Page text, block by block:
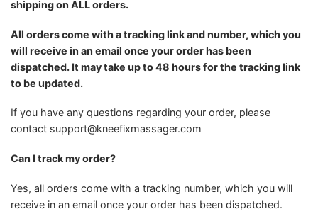
shipping on ALL orders.
All orders come with a tracking link and number, which you
will receive in an email once your order has been
dispatched. It may take up to 48 hours for the tracking link
to be updated.
If you have any questions regarding your order, please
contact support@kneefixmassager.com
Can I track my order?
Yes, all orders come with a tracking number, which you will
receive in an email once your order has been dispatched.